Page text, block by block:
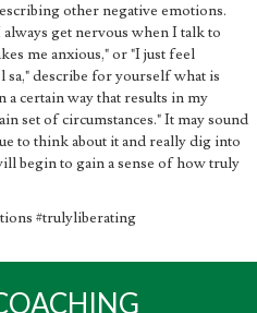
other negative emotions.
get nervous when I talk to
me anxious," or "I just feel
sa," describe for yourself what is
certain way that results in my
set of circumstances." It may sound
to think about it and really dig into
begin to gain a sense of how truly
#trulyliberating